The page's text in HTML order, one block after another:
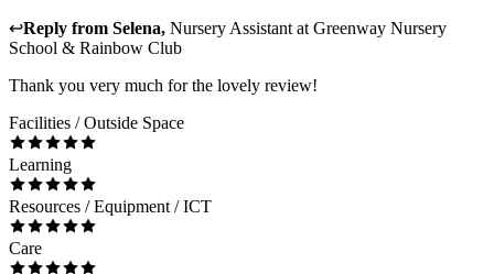
↩Reply from Selena, Nursery Assistant at Greenway Nursery
School & Rainbow Club
Thank you very much for the lovely review!
Facilities / Outside Space
Learning
Resources / Equipment / ICT
Care